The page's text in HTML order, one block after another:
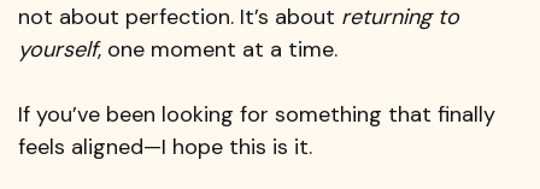
not about perfection. It’s about returning to
yourself, one moment at a time.
If you’ve been looking for something that finally
feels aligned—I hope this is it.